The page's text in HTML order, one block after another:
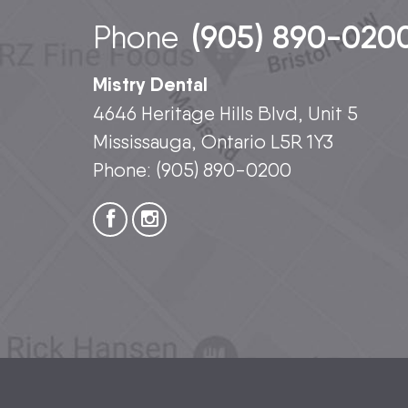
Phone (905) 890-
Mistry Dental
4646 Heritage Hills Blvd, Unit 5
Mississauga, Ontario L5R 1Y3
Phone: (905) 890-0200